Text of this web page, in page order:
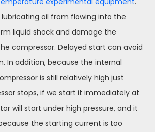
lubricating oil from flowing into the
liquid shock and damage the
compressor. Delayed start can avoid
In addition, because the internal
is still relatively high just
stops, if we start it immediately at
will start under high pressure, and it
the starting current is too